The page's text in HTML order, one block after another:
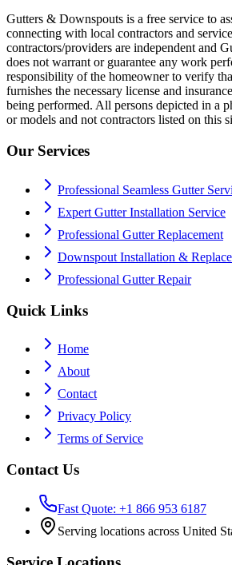
Gutters & Downspouts is a free service to
connecting with local contractors and
contractors/providers are independent and
does not warrant or guarantee any work
responsibility of the homeowner to verify
furnishes the necessary license and
being performed. All persons depicted in a
or models and not contractors listed on this
Our Services
Professional Seamless Gutter
Expert Gutter Installation Service
Professional Gutter Replacement
Downspout Installation &
Professional Gutter Repair
Quick Links
Home
About
Contact
Privacy Policy
Terms of Service
Contact Us
Fast Quote: +1 866 953 6187
Serving locations across United